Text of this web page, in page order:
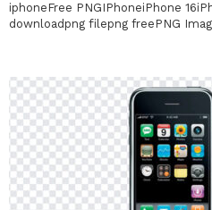
iphoneFree PNGIPhoneiPhone
downloadpng filepng freePNG